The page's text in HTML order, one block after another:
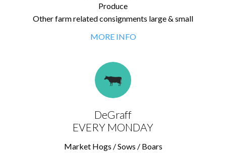
Produce
Other farm related consignments large & small
MORE INFO
DeGraff
EVERY MONDAY
Market Hogs / Sows / Boars